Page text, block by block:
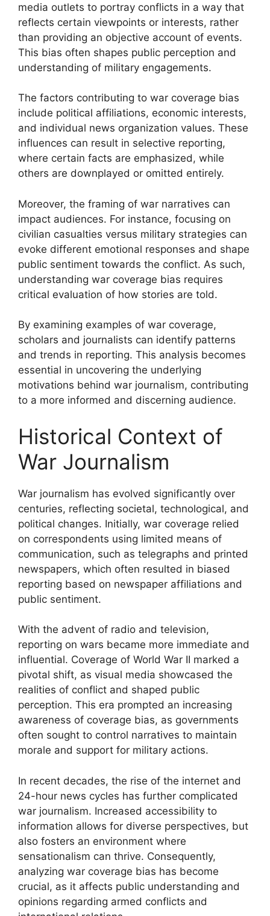
media outlets to portray conflicts in a way that
reflects certain viewpoints or interests, rather
than providing an objective account of events.
This bias often shapes public perception and
understanding of military engagements.
The factors contributing to war coverage bias
include political affiliations, economic interests,
and individual news organization values. These
influences can result in selective reporting,
where certain facts are emphasized, while
others are downplayed or omitted entirely.
Moreover, the framing of war narratives can
impact audiences. For instance, focusing on
civilian casualties versus military strategies can
evoke different emotional responses and shape
public sentiment towards the conflict. As such,
understanding war coverage bias requires
critical evaluation of how stories are told.
By examining examples of war coverage,
scholars and journalists can identify patterns
and trends in reporting. This analysis becomes
essential in uncovering the underlying
motivations behind war journalism, contributing
to a more informed and discerning audience.
Historical Context of
War Journalism
War journalism has evolved significantly over
centuries, reflecting societal, technological, and
political changes. Initially, war coverage relied
on correspondents using limited means of
communication, such as telegraphs and printed
newspapers, which often resulted in biased
reporting based on newspaper affiliations and
public sentiment.
With the advent of radio and television,
reporting on wars became more immediate and
influential. Coverage of World War II marked a
pivotal shift, as visual media showcased the
realities of conflict and shaped public
perception. This era prompted an increasing
awareness of coverage bias, as governments
often sought to control narratives to maintain
morale and support for military actions.
In recent decades, the rise of the internet and
24-hour news cycles has further complicated
war journalism. Increased accessibility to
information allows for diverse perspectives, but
also fosters an environment where
sensationalism can thrive. Consequently,
analyzing war coverage bias has become
crucial, as it affects public understanding and
opinions regarding armed conflicts and